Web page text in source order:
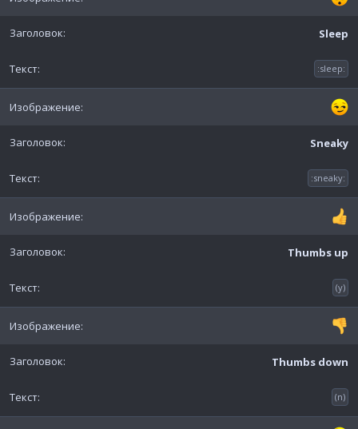
Sleep
:sleep:
Sneaky
:sneaky:
Thumbs up
(y)
Thumbs down
(n)